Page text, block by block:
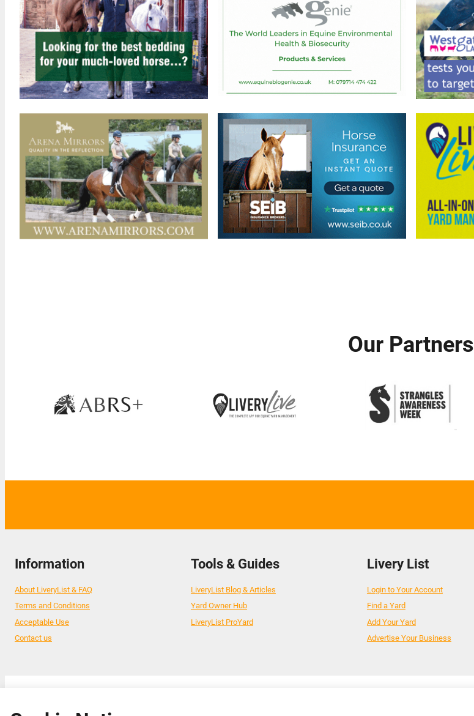
Our Partners
Information
About LiveryList & FAQ
Terms and Conditions
Acceptable Use
Contact us
Tools & Guides
LiveryList Blog & Articles
Yard Owner Hub
LiveryList ProYard
Livery List
Login to Your Account
Find a Yard
Add Your Yard
Advertise Your Business